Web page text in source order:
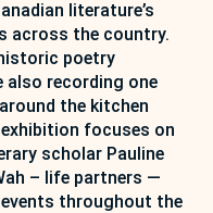
literature’s
across the country.
poetry
also recording one
the kitchen
focuses on
scholar Pauline
– life partners —
throughout the